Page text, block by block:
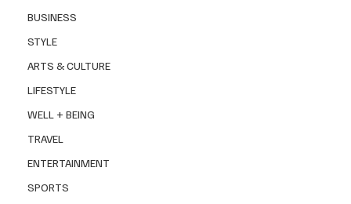
BUSINESS
STYLE
ARTS & CULTURE
LIFESTYLE
WELL + BEING
TRAVEL
ENTERTAINMENT
SPORTS